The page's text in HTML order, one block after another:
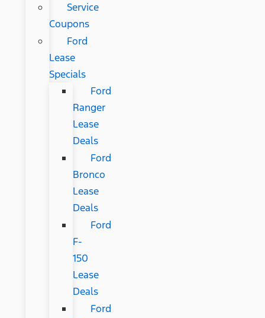
Service
Coupons
Ford
Lease
Specials
Ford
Ranger
Lease
Deals
Ford
Bronco
Lease
Deals
Ford
F-
150
Lease
Deals
Ford